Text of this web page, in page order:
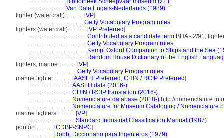
....................... Bibliotheek Scheepvaartmuseum (z.j.)
....................... Van Dale Engels-Nederlands (1989)
lighter (watercraft)............ [VP]
................................... Getty Vocabulary Program rules
lighters (watercraft)............ [VP Preferred]
...................................... Contributed as a candidate term BHA - 2/91;
...................................... Getty Vocabulary Program rules
...................................... Kemp, Oxford Companion to Ships and the Sea
...................................... Random House Dictionary of the English
lighters, marine............ [VP]
............................. Getty Vocabulary Program rules
marine lighter............ [AASLH Preferred , CHIN / RCIP Preferred]
............................. AASLH data (2016-)
............................. CHIN / RCIP translation (2016-)
............................. Nomenclature database (2018-) http://
............................. Nomenclature for Museum Cataloging / Nomenclature
marine lighters............ [VP]
............................. Standard Industrial Classification Manual (1987)
pontón............ [CDBP-SNPC]
................. Robb, Diccionario para Ingenieros (1979)